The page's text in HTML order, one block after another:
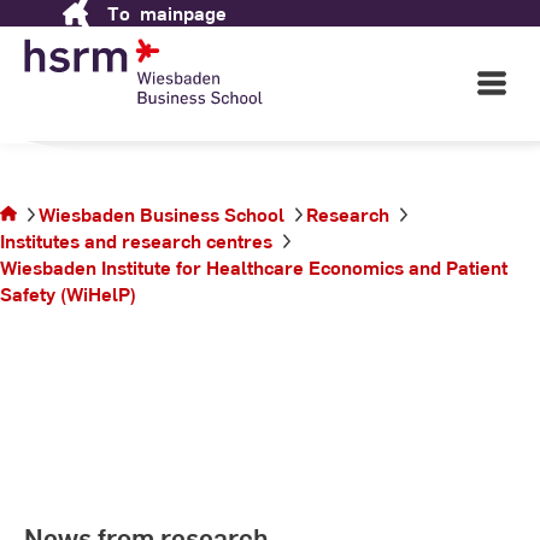
Content
To mainpage
Open
Main
School
You
are
on
the
page
Wiesbaden Business School
Research
Institutes and research centres
Wiesbaden Institute for Healthcare Economics and Patient
Safety (WiHelP)